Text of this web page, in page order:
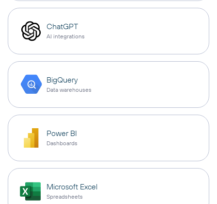
ChatGPT
AI integrations
BigQuery
Data warehouses
Power BI
Dashboards
Microsoft Excel
Spreadsheets